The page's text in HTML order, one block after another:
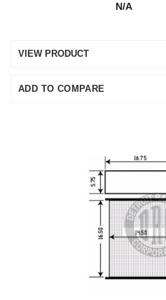
N/A
VIEW PRODUCT
ADD TO COMPARE